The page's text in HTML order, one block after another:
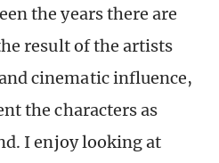
the years there are
result of the artists
cinematic influence,
the characters as
I enjoy looking at